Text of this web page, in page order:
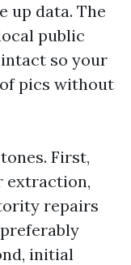
up data. The
public
so your
pics without
First,
extraction,
repairs
initial